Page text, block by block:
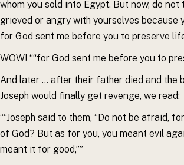
whom you sold into Egypt. But now, do not
grieved or angry with yourselves because
for God sent me before you to preserve
WOW! ““for God sent me before you to
And later … after their father died and the
Joseph would finally get revenge, we read:
““Joseph said to them, “Do not be afraid,
of God? But as for you, you meant evil
meant it for good,””